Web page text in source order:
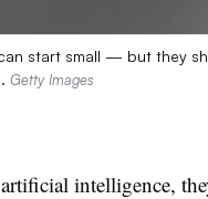
start small — but they
Getty Images
intelligence,